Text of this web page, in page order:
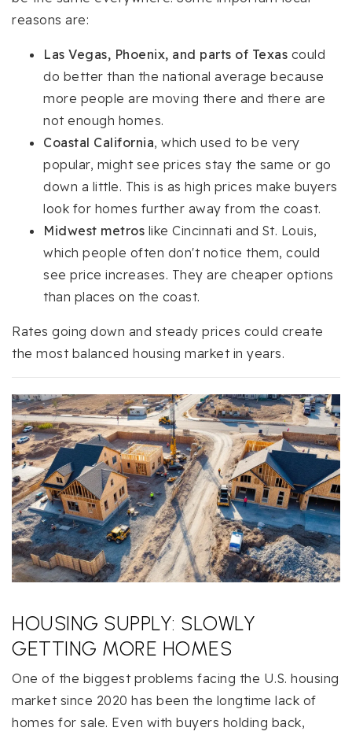
reasons are:
Las Vegas, Phoenix, and parts of Texas could
do better than the national average because
more people are moving there and there are
not enough homes.
Coastal California, which used to be very
popular, might see prices stay the same or go
down a little. This is as high prices make buyers
look for homes further away from the coast.
Midwest metros like Cincinnati and St. Louis,
which people often don't notice them, could
see price increases. They are cheaper options
than places on the coast.
Rates going down and steady prices could create
the most balanced housing market in years.
HOUSING SUPPLY: SLOWLY
GETTING MORE HOMES
One of the biggest problems facing the U.S. housing
market since 2020 has been the longtime lack of
homes for sale. Even with buyers holding back,